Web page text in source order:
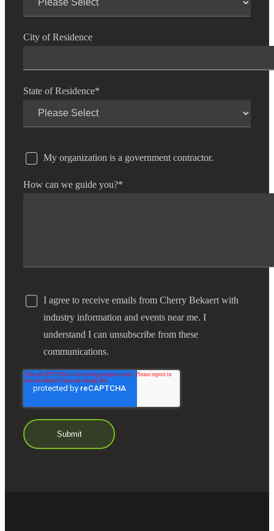
City of Residence
State of Residence*
My organization is a government contractor.
How can we guide you?*
I agree to receive emails from Cherry Bekaert with
industry information and events near me. I
understand I can unsubscribe from these
communications.